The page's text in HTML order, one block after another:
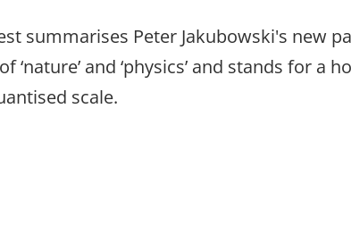
summarises Peter Jakubowski's new
and ‘physics’ and stands for a
scale.